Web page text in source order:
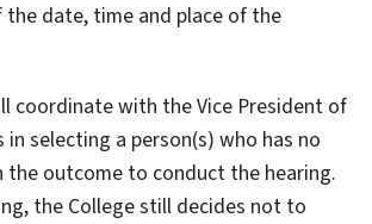
the date, time and place of the
coordinate with the Vice President of
in selecting a person(s) who has no
outcome to conduct the hearing.
the College still decides not to